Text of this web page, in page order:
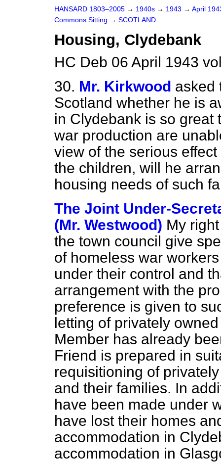
HANSARD 1803–2005 → 1940s → 1943 → April
Commons Sitting → SCOTLAND
Housing, Clydebank
HC Deb 06 April 1943
30. Mr. Kirkwood asked
Scotland whether he is
in Clydebank is so great
war production are
view of the serious
the children, will he
housing needs of such
The Joint Under-
(Mr. Westwood) My
the town council give
of homeless war
under their control and
arrangement with the
preference is given to
letting of privately
Member has already
Friend is prepared in
requisitioning of
and their families. In
have been made under
have lost their homes
accommodation in
accommodation in